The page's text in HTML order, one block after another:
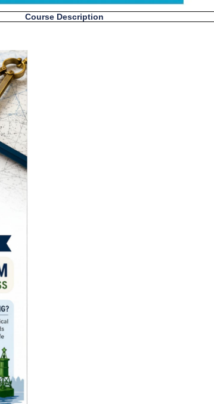
Course Description